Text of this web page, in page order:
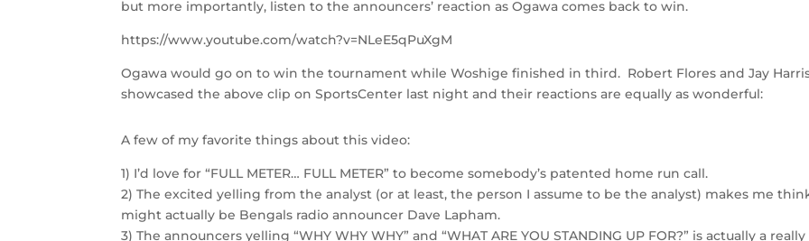
but more importantly, listen to the announcers’ reaction as Ogawa comes back to win.
https://www.youtube.com/watch?v=NLeE5qPuXgM
Ogawa would go on to win the tournament while Woshige finished in third. Robert Flores and Jay
showcased the above clip on SportsCenter last night and their reactions are equally as wonderful:
A few of my favorite things about this video:
1) I’d love for “FULL METER… FULL METER” to become somebody’s patented home run call.
2) The excited yelling from the analyst (or at least, the person I assume to be the analyst) makes me
might actually be Bengals radio announcer Dave Lapham.
3) The announcers yelling “WHY WHY WHY” and “WHAT ARE YOU STANDING UP FOR?” is actually a really